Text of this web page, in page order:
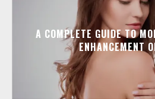
A COMPLETE GUIDE TO
ENHANCEMENT